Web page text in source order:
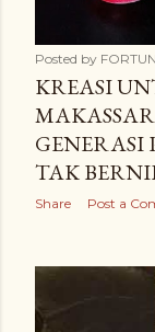
Posted by
KREASI
TAK
Share Post a